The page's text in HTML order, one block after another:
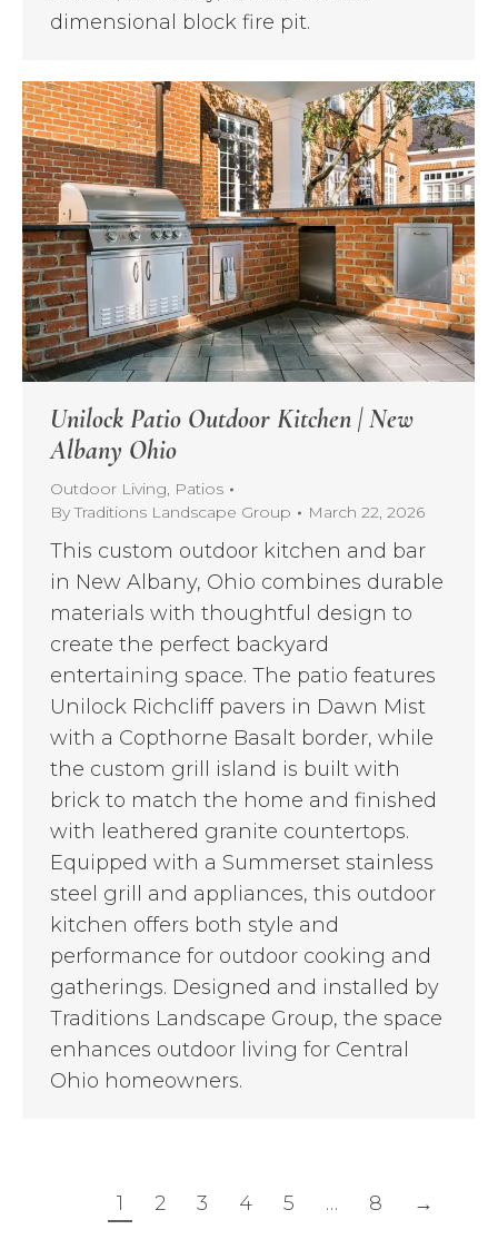
dimensional block fire pit.
Unilock Patio Outdoor Kitchen | New
Albany Ohio
Outdoor Living, Patios
ByTraditions Landscape Group March 22, 2026
This custom outdoor kitchen and bar
in New Albany, Ohio combines durable
materials with thoughtful design to
create the perfect backyard
entertaining space. The patio features
Unilock Richcliff pavers in Dawn Mist
with a Copthorne Basalt border, while
the custom grill island is built with
brick to match the home and finished
with leathered granite countertops.
Equipped with a Summerset stainless
steel grill and appliances, this outdoor
kitchen offers both style and
performance for outdoor cooking and
gatherings. Designed and installed by
Traditions Landscape Group, the space
enhances outdoor living for Central
Ohio homeowners.
1 2 3 4 5 … 8 →